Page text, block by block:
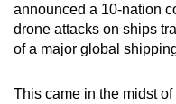
announced a 10-nation
drone attacks on ships
of a major global
This came in the midst
To
continue,
to